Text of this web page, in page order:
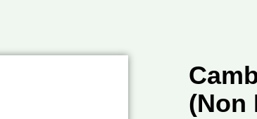
(Non